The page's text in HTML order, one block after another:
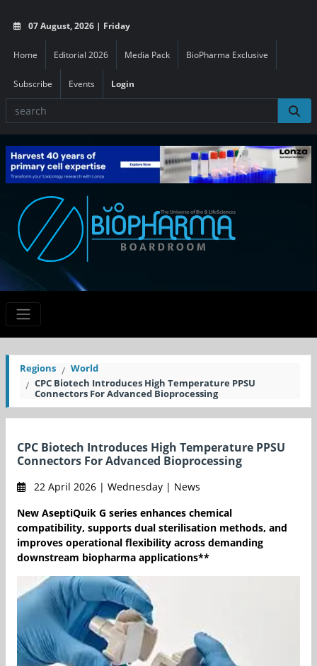
07 August, 2026 | Friday
Home Editorial 2026 Media Pack BioPharma Exclusive
Subscribe Events Login
Regions
World
CPC Biotech Introduces High Temperature PPSU
Connectors For Advanced Bioprocessing
CPC Biotech Introduces High Temperature PPSU
Connectors For Advanced Bioprocessing
22 April 2026 | Wednesday | News
New AseptiQuik G series enhances chemical
compatibility, supports dual sterilisation methods, and
improves operational flexibility across demanding
downstream biopharma applications**